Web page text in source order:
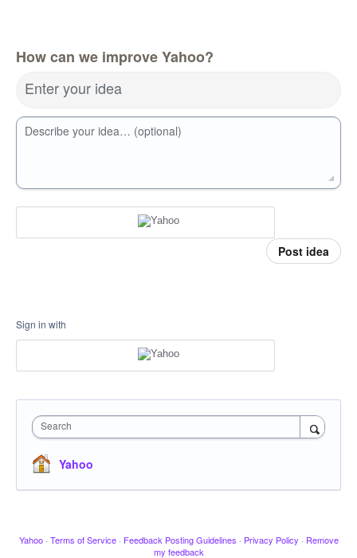
How can we improve Yahoo?
Enter your idea
Describe your idea… (optional)
Post idea
Sign in with
Search
Yahoo
Yahoo · Terms of Service · Feedback Posting Guidelines · Privacy Policy · Remove
my feedback